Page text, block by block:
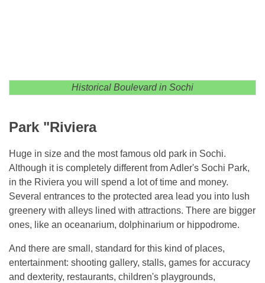
Historical Boulevard in Sochi
Park "Riviera
Huge in size and the most famous old park in Sochi.
Although it is completely different from Adler's Sochi Park,
in the Riviera you will spend a lot of time and money.
Several entrances to the protected area lead you into lush
greenery with alleys lined with attractions. There are bigger
ones, like an oceanarium, dolphinarium or hippodrome.
And there are small, standard for this kind of places,
entertainment: shooting gallery, stalls, games for accuracy
and dexterity, restaurants, children's playgrounds,